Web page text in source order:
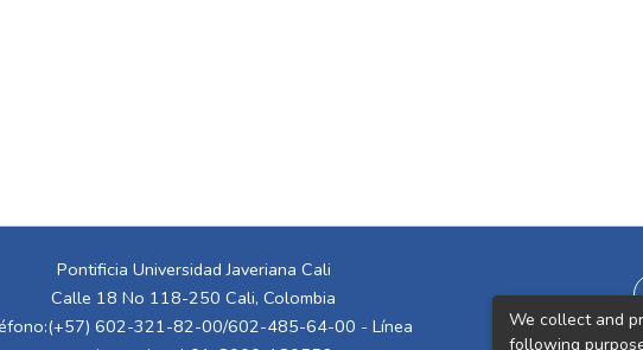
Pontificia Universidad Javeriana Cali
Calle 18 No 118-250 Cali, Colombia
602-321-82-00/602-485-64-00 - Línea
We collect and
following